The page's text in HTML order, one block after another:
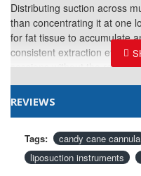
Distributing suction across
than concentrating it at one
for fat tissue to accumulate
consistent extraction
sessions without the
design would require.
Why This Matters
Others
Procedures demanding
surgery especially—feel the
REVIEWS
Tags: candy cane cannula
liposuction instruments